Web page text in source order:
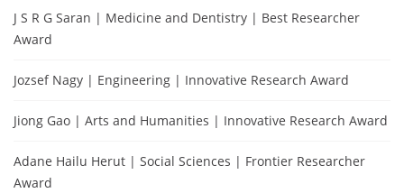
J S R G Saran | Medicine and Dentistry | Best Researcher
Award
Jozsef Nagy | Engineering | Innovative Research Award
Jiong Gao | Arts and Humanities | Innovative Research Award
Adane Hailu Herut | Social Sciences | Frontier Researcher
Award